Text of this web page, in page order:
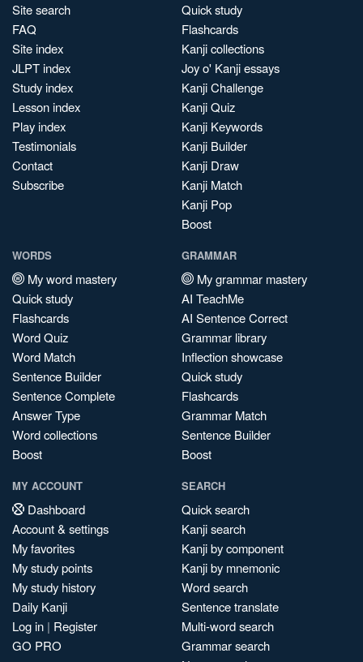
Site search
FAQ
Site index
JLPT index
Study index
Lesson index
Play index
Testimonials
Contact
Subscribe
Quick study
Flashcards
Kanji collections
Joy o' Kanji essays
Kanji Challenge
Kanji Quiz
Kanji Keywords
Kanji Builder
Kanji Draw
Kanji Match
Kanji Pop
Boost
WORDS
My word mastery
Quick study
Flashcards
Word Quiz
Word Match
Sentence Builder
Sentence Complete
Answer Type
Word collections
Boost
GRAMMAR
My grammar mastery
AI TeachMe
AI Sentence Correct
Grammar library
Inflection showcase
Quick study
Flashcards
Grammar Match
Sentence Builder
Boost
MY ACCOUNT
Dashboard
Account & settings
My favorites
My study points
My study history
Daily Kanji
Log in | Register
GO PRO
SEARCH
Quick search
Kanji search
Kanji by component
Kanji by mnemonic
Word search
Sentence translate
Multi-word search
Grammar search